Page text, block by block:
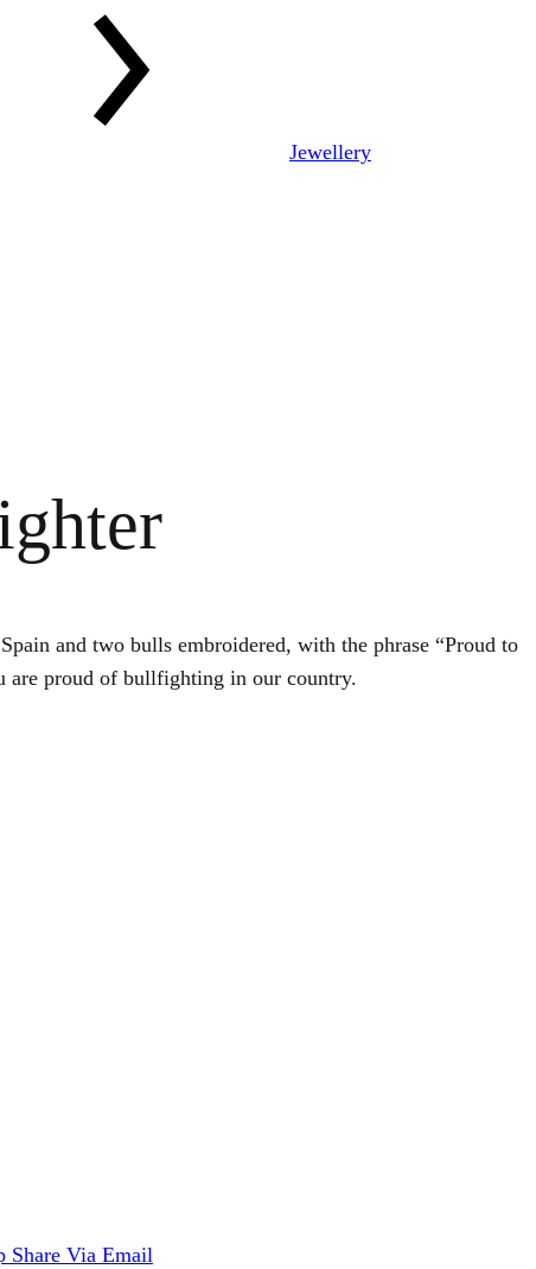
Jewellery
and two bulls embroidered, with the phrase “Proud to
are proud of bullfighting in our country.
Share Via Email